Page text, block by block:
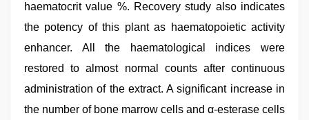
haematocrit value %. Recovery study also indicates
the potency of this plant as haematopoietic activity
enhancer. All the haematological indices were
restored to almost normal counts after continuous
administration of the extract. A significant increase in
the number of bone marrow cells and α-esterase cells